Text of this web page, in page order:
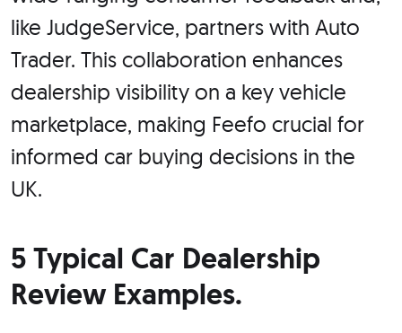
like JudgeService, partners with Auto
Trader. This collaboration enhances
dealership visibility on a key vehicle
marketplace, making Feefo crucial for
informed car buying decisions in the
UK.
5 Typical Car Dealership
Review Examples.